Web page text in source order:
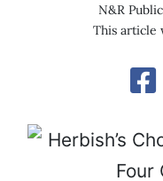
N&R
This article